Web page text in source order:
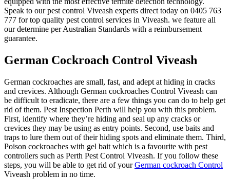
Speak to our pest control Viveash experts direct today on 0405 763
777 for top quality pest control services in Viveash. we feature all
our determine per Australian Standards with a reimbursement
guarantee.
German Cockroach Control Viveash
German cockroaches are small, fast, and adept at hiding in cracks
and crevices. Although German cockroaches Control Viveash can
be difficult to eradicate, there are a few things you can do to help get
rid of them. Pest Inspection Perth will help you with this problem.
First, identify where they’re hiding and seal up any cracks or
crevices they may be using as entry points. Second, use baits and
traps to lure them out of their hiding spots and eliminate them. Third,
Poison cockroaches with gel bait which is a favourite with pest
controllers such as Perth Pest Control Viveash. If you follow these
steps, you will be able to get rid of yourGerman cockroach Control
Viveash problem in no time.